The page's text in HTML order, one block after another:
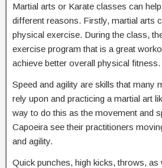
Martial arts or Karate classes can
different reasons. Firstly, martial arts
physical exercise. During the class,
exercise program that is a great
achieve better overall physical fitness.
Speed and agility are skills that many
rely upon and practicing a martial art
way to do this as the movement and
Capoeira see their practitioners
and agility.
Quick punches, high kicks, throws, as